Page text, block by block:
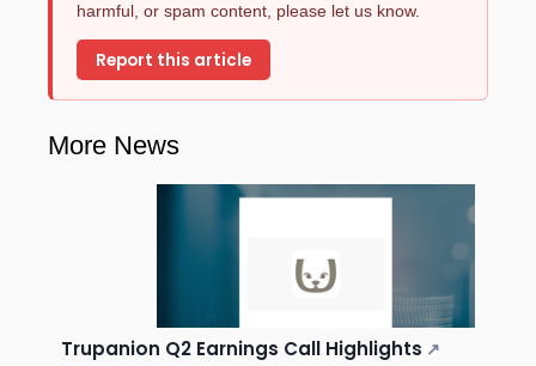
harmful, or spam content, please let us know.
Report this article
More News
Trupanion Q2 Earnings Call Highlights ↗